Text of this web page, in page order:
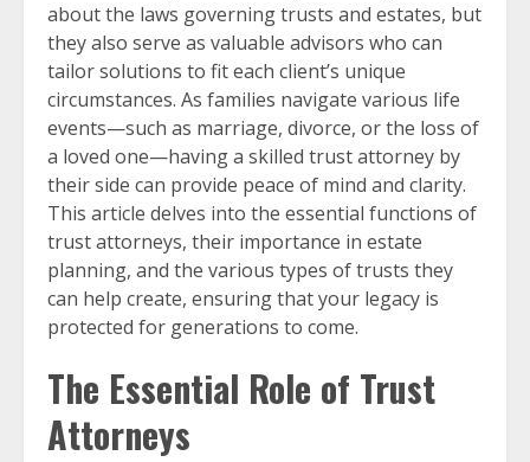
about the laws governing trusts and estates, but
they also serve as valuable advisors who can
tailor solutions to fit each client’s unique
circumstances. As families navigate various life
events—such as marriage, divorce, or the loss of
a loved one—having a skilled trust attorney by
their side can provide peace of mind and clarity.
This article delves into the essential functions of
trust attorneys, their importance in estate
planning, and the various types of trusts they
can help create, ensuring that your legacy is
protected for generations to come.
The Essential Role of Trust
Attorneys